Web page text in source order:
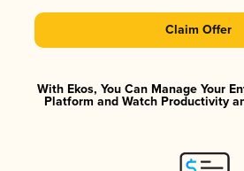
Claim Offer
With Ekos, You Can Manage Your
Platform and Watch Productivity